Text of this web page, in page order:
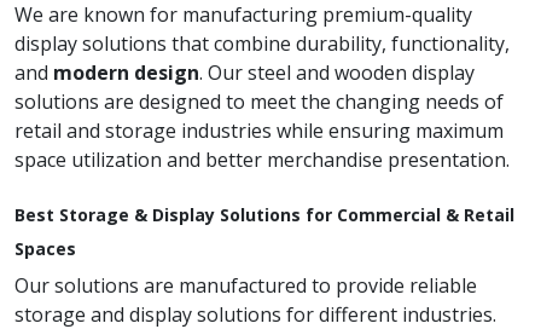
We are known for manufacturing premium-quality
display solutions that combine durability, functionality,
and modern design. Our steel and wooden display
solutions are designed to meet the changing needs of
retail and storage industries while ensuring maximum
space utilization and better merchandise presentation.
Best Storage & Display Solutions for Commercial & Retail
Spaces
Our solutions are manufactured to provide reliable
storage and display solutions for different industries.